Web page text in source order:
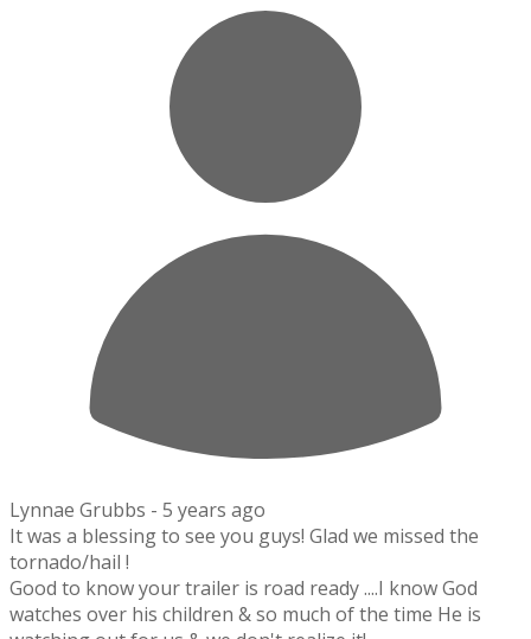
Lynnae Grubbs - 5 years ago
It was a blessing to see you guys! Glad we missed the
tornado/hail !
Good to know your trailer is road ready ....I know God
watches over his children & so much of the time He is